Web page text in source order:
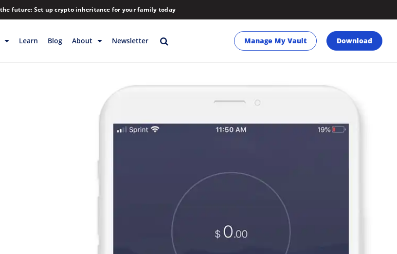
future: Set up crypto inheritance for your family today
Learn Blog About Newsletter Manage My Vault Download